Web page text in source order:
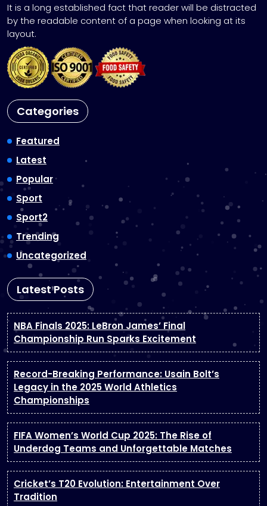
It is a long established fact that reader will be distracted
by the readable content of a page when looking at its
layout.
Categories
Featured
Latest
Popular
Sport
Sport2
Trending
Uncategorized
Latest Posts
NBA Finals 2025: LeBron James’ Final
Championship Run Sparks Excitement
Record-Breaking Performance: Usain Bolt’s
Legacy in the 2025 World Athletics
Championships
FIFA Women’s World Cup 2025: The Rise of
Underdog Teams and Unforgettable Matches
Cricket’s T20 Evolution: Entertainment Over
Tradition